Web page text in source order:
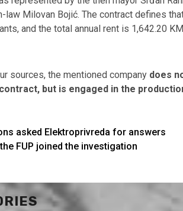
law Milovan Bojić. The contract defines
and the total annual rent is 1,642.20
sources, the mentioned company does
but is engaged in the
asked Elektroprivreda for answers
the FUP joined the investigation